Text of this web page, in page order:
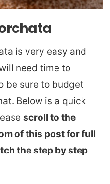
is very easy and
need time to
be sure to budget
Below is a quick
scroll to the
of this post for full
the step by step